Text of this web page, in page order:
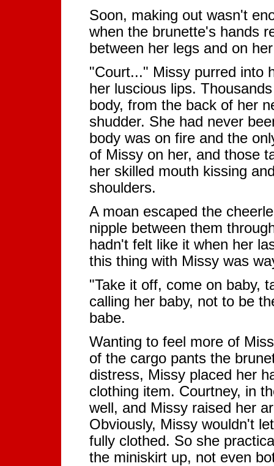
Soon, making out wasn't
when the brunette's hands
between her legs and on
"Court..." Missy purred into
her luscious lips.
body, from the back of her
shudder. She had never
body was on fire and the
of Missy on her, and those
her skilled mouth kissing
shoulders.
A moan escaped the
nipple between them
hadn't felt like it when her
this thing with Missy was
"Take it off, come on baby,
calling her baby, not to be
babe.
Wanting to feel more of
of the cargo pants the
distress, Missy placed her
clothing item. Courtney, in
well, and Missy raised her
Obviously, Missy wouldn't
fully clothed. So she
the miniskirt up, not even